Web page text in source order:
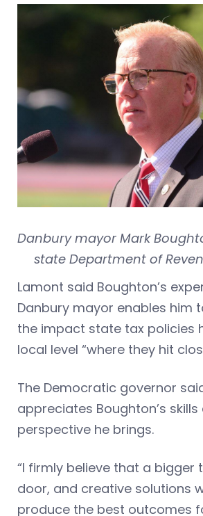
Danbury mayor Mark
state Department of
Lamont said Boughton’s
Danbury mayor enables him
the impact state tax policies
local level “where they hit
The Democratic governor
appreciates Boughton’s
perspective he brings.
“I firmly believe that a bigger
door, and creative solutions
produce the best outcomes